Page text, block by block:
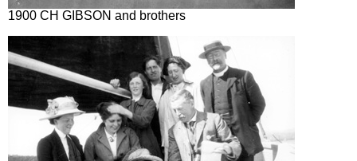
1900 CH GIBSON and brothers